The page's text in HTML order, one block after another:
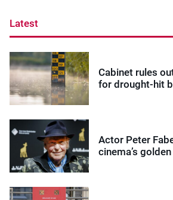
Latest
Cabinet rules
for drought-hit
Actor Peter
cinema’s